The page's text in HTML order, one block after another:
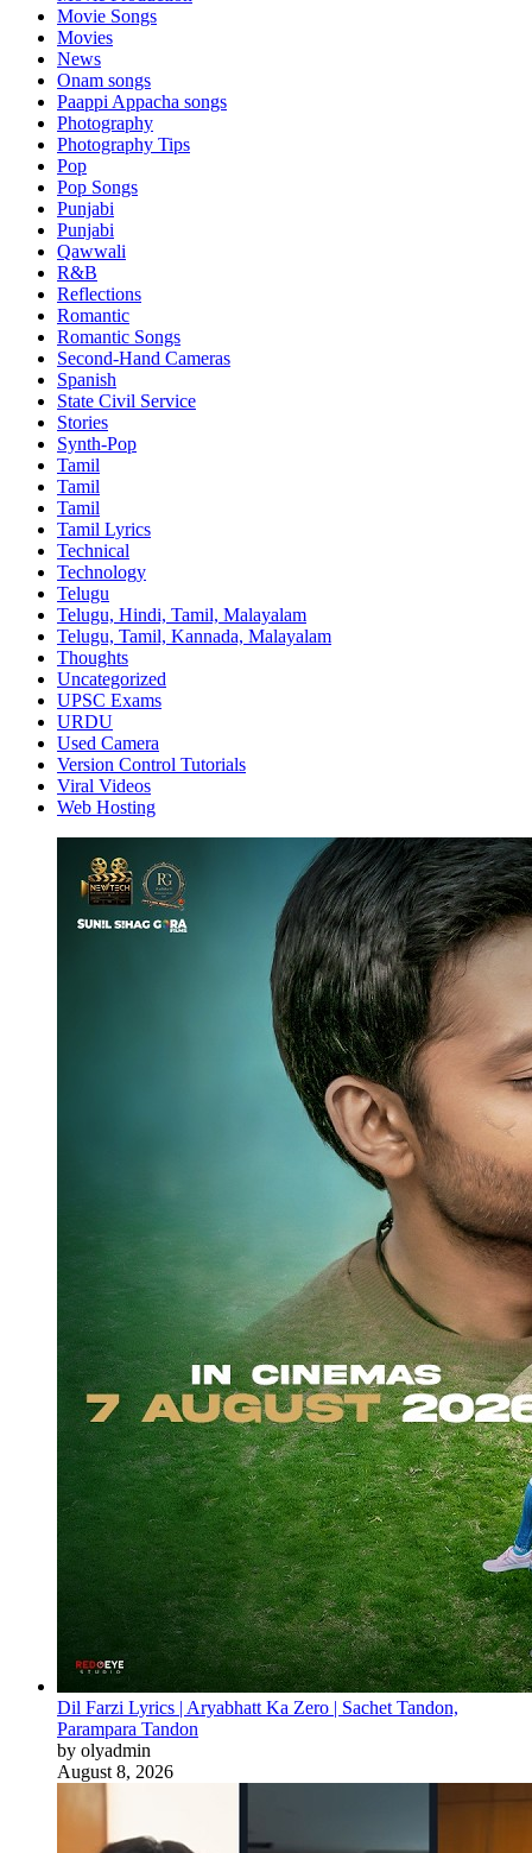
Movie Songs
Movies
News
Onam songs
Paappi Appacha songs
Photography
Photography Tips
Pop
Pop Songs
Punjabi
Punjabi
Qawwali
R&B
Reflections
Romantic
Romantic Songs
Second-Hand Cameras
Spanish
State Civil Service
Stories
Synth-Pop
Tamil
Tamil
Tamil
Tamil Lyrics
Technical
Technology
Telugu
Telugu, Hindi, Tamil, Malayalam
Telugu, Tamil, Kannada, Malayalam
Thoughts
Uncategorized
UPSC Exams
URDU
Used Camera
Version Control Tutorials
Viral Videos
Web Hosting
Dil Farzi Lyrics | Aryabhatt Ka Zero | Sachet Tandon,
Parampara Tandon
by olyadmin
August 8, 2026